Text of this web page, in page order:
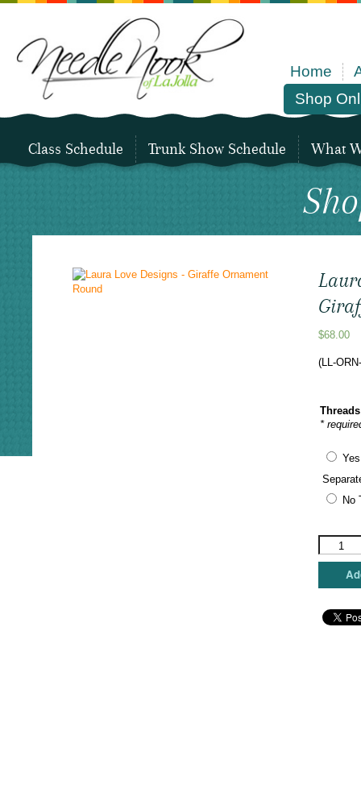
Home
Shop
Class Schedule Trunk Show Schedule What
$68.00
(LL-
*
No
Laura
Love
Designs
Round